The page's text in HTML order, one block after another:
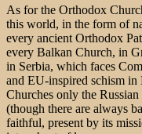
As for the Orthodox
this world, in the form of
every ancient Orthodox
every Balkan Church, in
in Serbia, which faces
and EU-inspired schism
Churches only the
(though there are always
faithful, present by its